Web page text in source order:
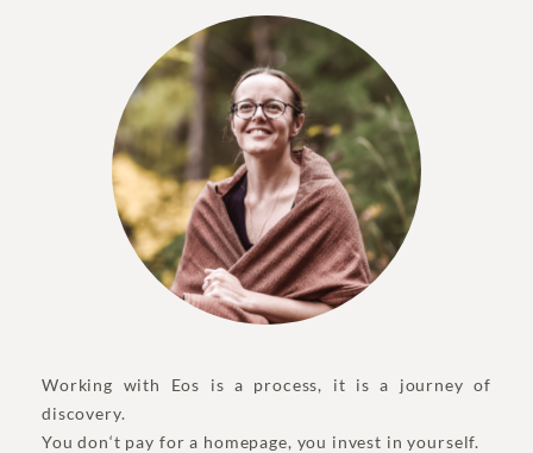
Working with Eos is a process, it is a journey of
discovery.
You don‘t pay for a homepage, you invest in yourself.